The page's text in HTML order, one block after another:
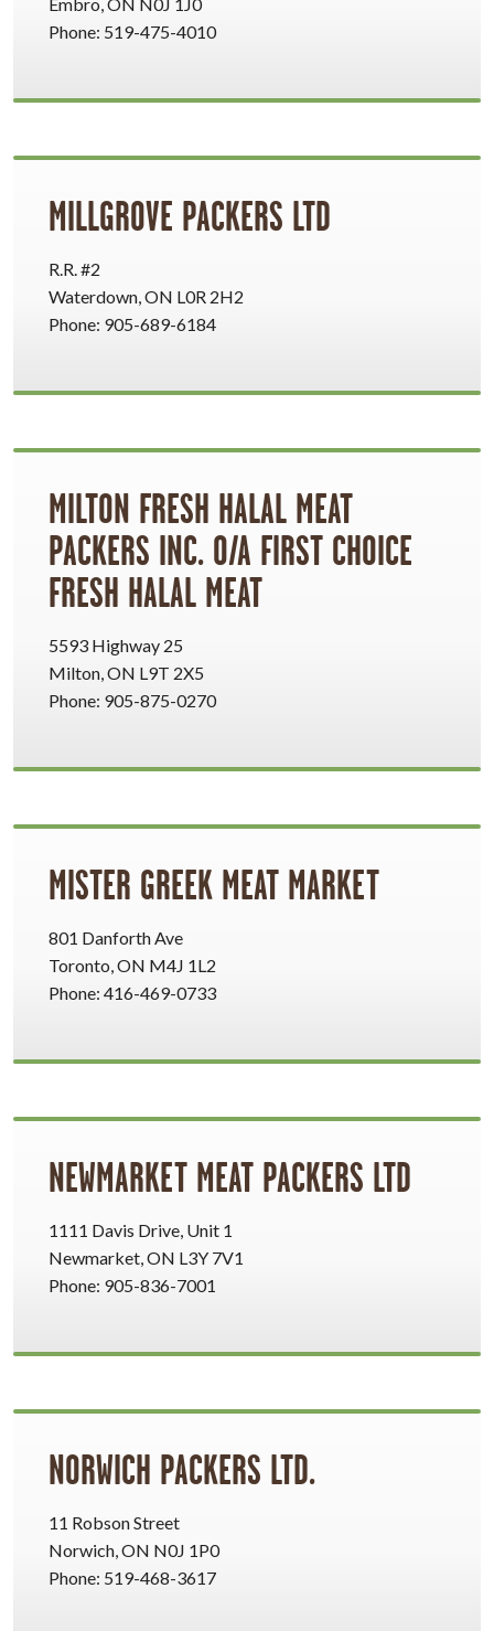
Embro, ON N0J 1J0
Phone: 519-475-4010
MILLGROVE PACKERS LTD
R.R. #2
Waterdown, ON L0R 2H2
Phone: 905-689-6184
MILTON FRESH HALAL MEAT
PACKERS INC. O/A FIRST CHOICE
FRESH HALAL MEAT
5593 Highway 25
Milton, ON L9T 2X5
Phone: 905-875-0270
MISTER GREEK MEAT MARKET
801 Danforth Ave
Toronto, ON M4J 1L2
Phone: 416-469-0733
NEWMARKET MEAT PACKERS LTD
1111 Davis Drive, Unit 1
Newmarket, ON L3Y 7V1
Phone: 905-836-7001
NORWICH PACKERS LTD.
11 Robson Street
Norwich, ON N0J 1P0
Phone: 519-468-3617